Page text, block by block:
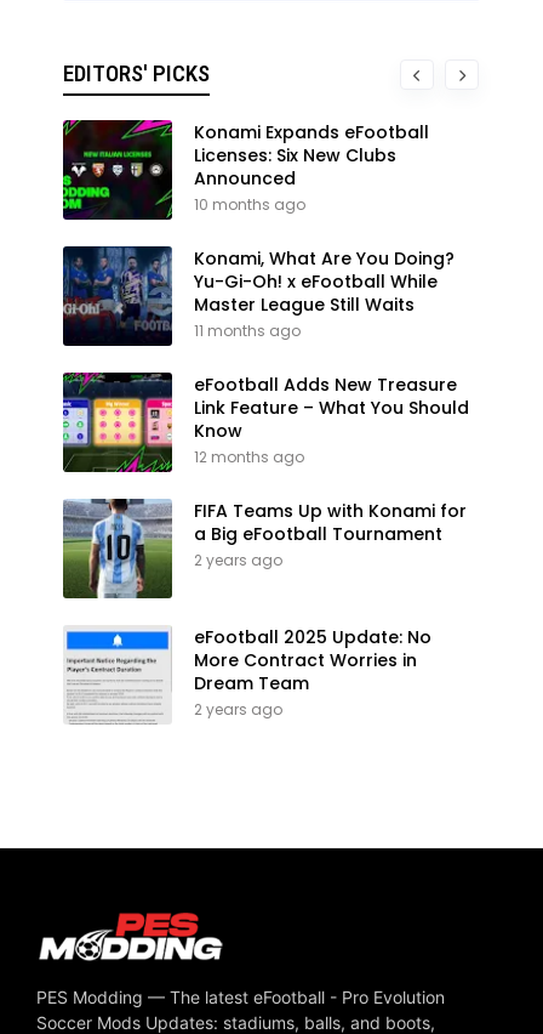
EDITORS' PICKS
Konami Expands eFootball
Licenses: Six New Clubs
Announced
10 months ago
Konami, What Are You Doing?
Yu-Gi-Oh! x eFootball While
Master League Still Waits
11 months ago
eFootball Adds New Treasure
Link Feature – What You Should
Know
12 months ago
FIFA Teams Up with Konami for
a Big eFootball Tournament
2 years ago
eFootball 2025 Update: No
More Contract Worries in
Dream Team
2 years ago
PES Modding — The latest eFootball - Pro Evolution
Soccer Mods Updates: stadiums, balls, and boots,